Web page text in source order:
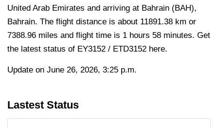
United Arab Emirates and arriving at Bahrain (BAH),
Bahrain. The flight distance is about 11891.38 km or
7388.96 miles and flight time is 1 hours 58 minutes. Get
the latest status of EY3152 / ETD3152 here.
Update on June 26, 2026, 3:25 p.m.
Lastest Status